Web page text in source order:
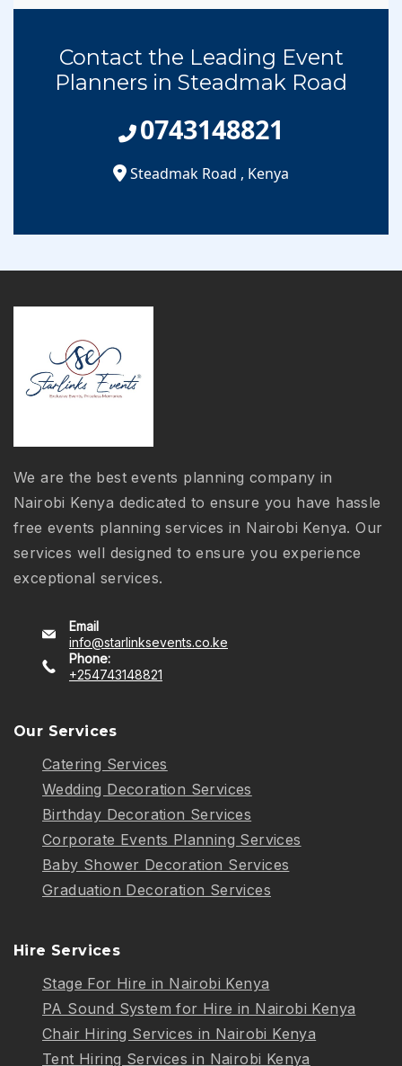
Contact the Leading Event
Planners in Steadmak Road
0743148821
Steadmak Road , Kenya
We are the best events planning company in
Nairobi Kenya dedicated to ensure you have hassle
free events planning services in Nairobi Kenya. Our
services well designed to ensure you experience
exceptional services.
Email
info@starlinksevents.co.ke
Phone:
+254743148821
Our Services
Catering Services
Wedding Decoration Services
Birthday Decoration Services
Corporate Events Planning Services
Baby Shower Decoration Services
Graduation Decoration Services
Hire Services
Stage For Hire in Nairobi Kenya
PA Sound System for Hire in Nairobi Kenya
Chair Hiring Services in Nairobi Kenya
Tent Hiring Services in Nairobi Kenya